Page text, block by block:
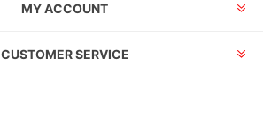
MY ACCOUNT
CUSTOMER SERVICE